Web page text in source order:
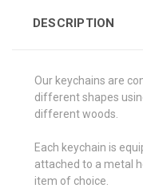
DESCRIPTION
Our keychains are
different shapes
different woods.
Each keychain is
attached to a metal
item of choice.